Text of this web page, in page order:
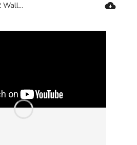
expview of 3412 Wall Chaser-Ronix Tools.pdf